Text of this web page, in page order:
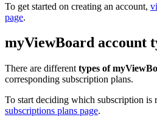
To get started on creating an account,
page.
myViewBoard account
There are different types of
corresponding subscription plans.
To start deciding which subscription is
subscriptions plans page.